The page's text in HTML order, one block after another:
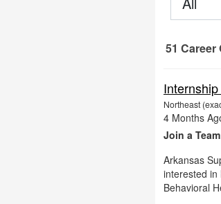
51 Career
Northeast
4 Months
Join a
Arkansas
interested in
Behavioral